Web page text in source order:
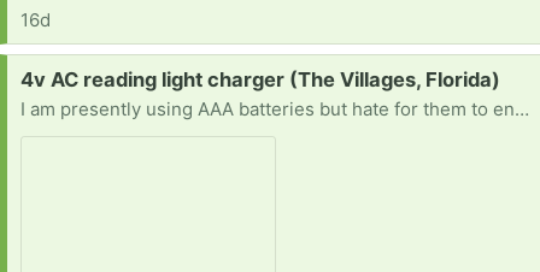
16d
Request:
4v AC reading light charger (The Villages, Florida)
I am presently using AAA batteries but hate for them to end up in the landfill. There is a place on the reading light for an AC adapter like this (4 volt) that would allow me to use electricity for the reading light. Thanks in advance.